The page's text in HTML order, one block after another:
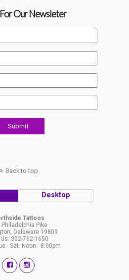
Our Newsleter
Back to top
Desktop
Tattoos
Philadelphia Pike
Delaware 19809
302-762-1650
- Sat: Noon - 8:00pm